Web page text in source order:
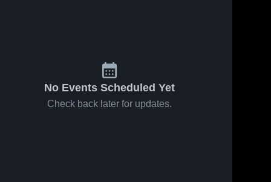
No Events Scheduled Yet
Check back later for updates.